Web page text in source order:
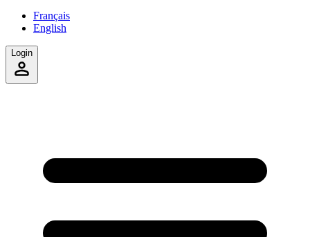
Français
English
Login